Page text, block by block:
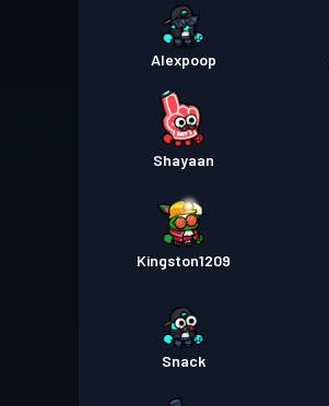
Alexpoop
Shayaan
Kingston1209
Snack